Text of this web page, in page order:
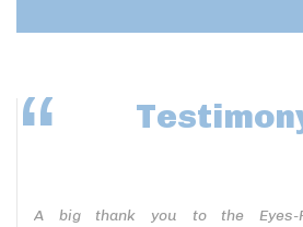
A big thank you to the Eyes-